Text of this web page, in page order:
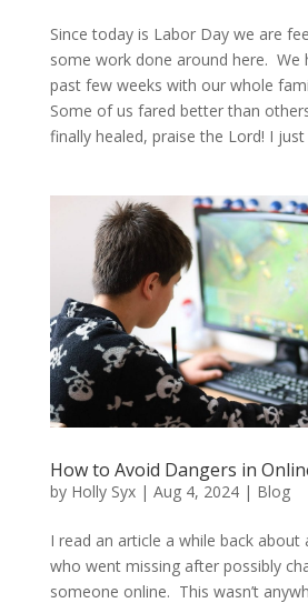
Since today is Labor Day we are
some work done around here. We
past few weeks with our whole
Some of us fared better than
finally healed, praise the Lord! I just
How to Avoid Dangers in
by Holly Syx| Aug 4, 2024| Blog
I read an article a while back about
who went missing after possibly
someone online. This wasn’t